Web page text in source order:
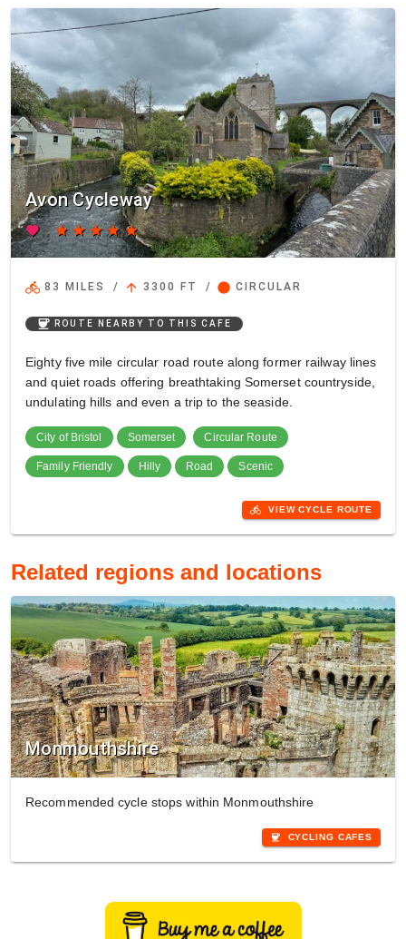
Avon Cycleway
favorite starstar starstarstar
directions_bike 83 MILES / arrow_upward 3300 FT / circle CIRCULAR
coffee ROUTE NEARBY TO THIS CAFE
Eighty five mile circular road route along former railway lines
and quiet roads offering breathtaking Somerset countryside,
undulating hills and even a trip to the seaside.
City of Bristol Somerset Circular Route
Family Friendly Hilly Road Scenic
directions_bike VIEW CYCLE ROUTE
Related regions and locations
Monmouthshire
Recommended cycle stops within Monmouthshire
coffee CYCLING CAFES